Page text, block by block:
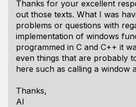
Thanks for your excellent
out those texts. What I was
problems or questions with
implementation of windows
programmed in C and C++ it
even things that are probably
here such as calling a window
Thanks,
Al